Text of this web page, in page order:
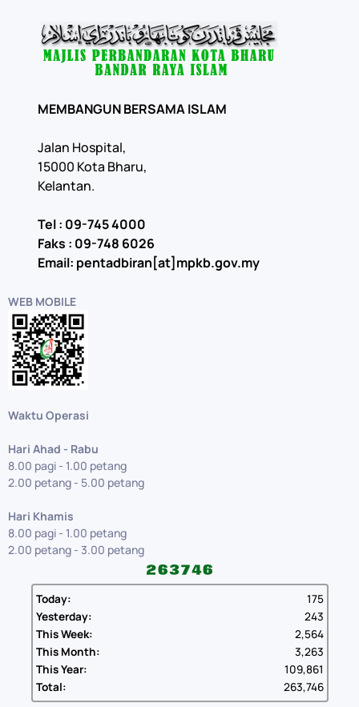
MEMBANGUN BERSAMA ISLAM
Jalan Hospital,
15000 Kota Bharu,
Kelantan.
Tel : 09-745 4000
Faks : 09-748 6026
Email: pentadbiran[at]mpkb.gov.my
WEB MOBILE
Waktu Operasi
Hari Ahad - Rabu
8.00 pagi - 1.00 petang
2.00 petang - 5.00 petang
Hari Khamis
8.00 pagi - 1.00 petang
2.00 petang - 3.00 petang
Today:
175
Yesterday:
243
This Week:
2,564
This Month:
3,263
This Year:
109,861
Total:
263,746